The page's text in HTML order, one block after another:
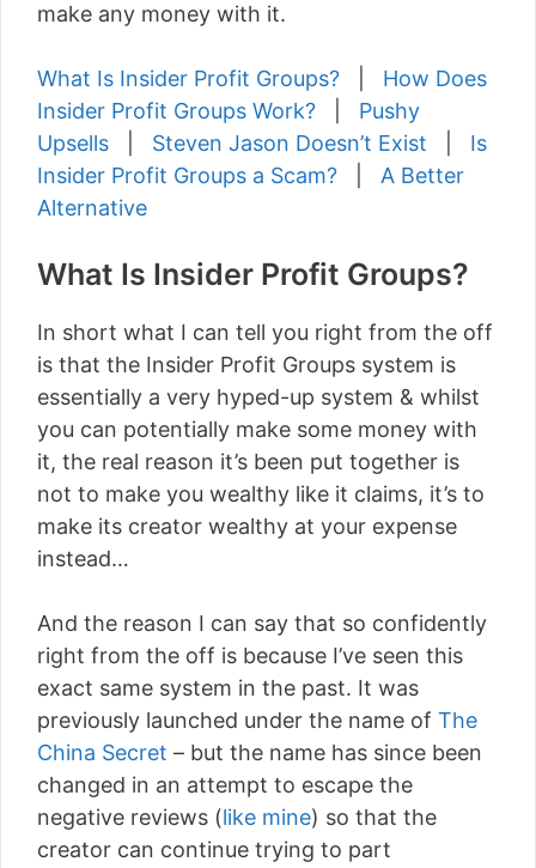
make any money with it.
What Is Insider Profit Groups?
How Does
Insider Profit Groups Work?
Pushy
Upsells
Steven Jason Doesn’t Exist
Is
Insider Profit Groups a Scam?
A Better
Alternative
What Is Insider Profit Groups?
In short what I can tell you right from the off
is that the Insider Profit Groups system is
essentially a very hyped-up system & whilst
you can potentially make some money with
it, the real reason it’s been put together is
not to make you wealthy like it claims, it’s to
make its creator wealthy at your expense
instead…
And the reason I can say that so confidently
right from the off is because I’ve seen this
exact same system in the past. It was
previously launched under the name of The
China Secret – but the name has since been
changed in an attempt to escape the
negative reviews (like mine) so that the
creator can continue trying to part